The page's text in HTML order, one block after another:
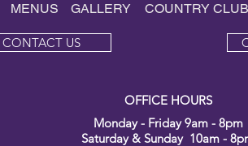
MENUS GALLERY
CONTACT US
COUNTRY CLUB
OFFICE HOURS
Monday - Friday 9am - 8pm
Saturday & Sunday 10am -